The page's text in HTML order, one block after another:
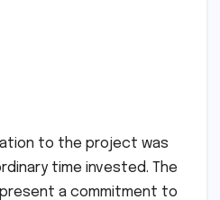
to the project was
time invested. The
a commitment to